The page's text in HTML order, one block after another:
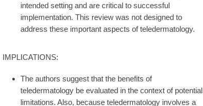
intended setting and are critical to successful
implementation. This review was not designed to
address these important aspects of teledermatology.
IMPLICATIONS:
The authors suggest that the benefits of
teledermatology be evaluated in the context of potential
limitations. Also, because teledermatology involves a